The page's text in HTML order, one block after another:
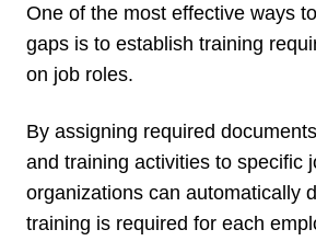
One of the most effective ways
gaps is to establish training
on job roles.
By assigning required
and training activities to specific
organizations can automatically
training is required for each